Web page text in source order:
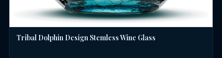
Tribal Dolphin Design Stemless Wine Glass